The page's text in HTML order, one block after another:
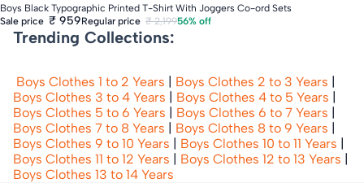
Fast Delivery
Boys Black Typographic Printed T-Shirt With Joggers Co-ord Sets
Sale price ₹ 959Regular price ₹ 2,19956% off
Trending Collections:
Boys Clothes 1 to 2 Years | Boys Clothes 2 to 3 Years |
Boys Clothes 3 to 4 Years | Boys Clothes 4 to 5 Years |
Boys Clothes 5 to 6 Years | Boys Clothes 6 to 7 Years |
Boys Clothes 7 to 8 Years | Boys Clothes 8 to 9 Years |
Boys Clothes 9 to 10 Years | Boys Clothes 10 to 11 Years |
Boys Clothes 11 to 12 Years | Boys Clothes 12 to 13 Years |
Boys Clothes 13 to 14 Years